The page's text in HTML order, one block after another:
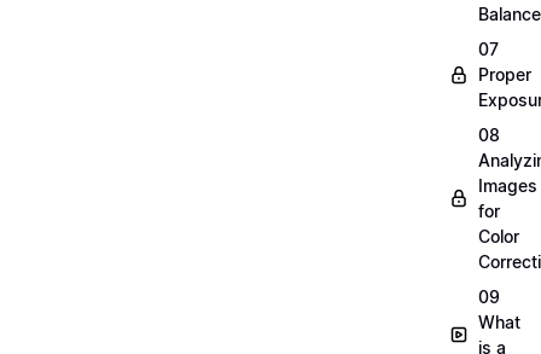
Balance
07
Proper
08
Images
for
Color
09
What
is a